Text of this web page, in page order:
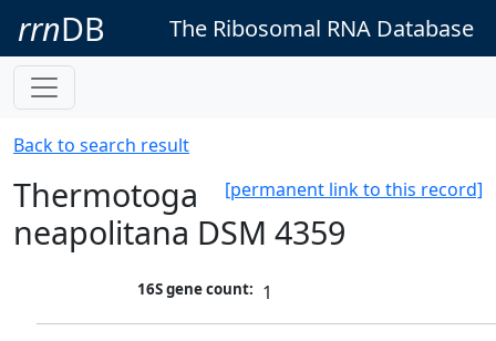
rrnDB The Ribosomal RNA Database
Back to search result
[permanent link to this record]
Thermotoga
neapolitana DSM 4359
16S gene count: 1